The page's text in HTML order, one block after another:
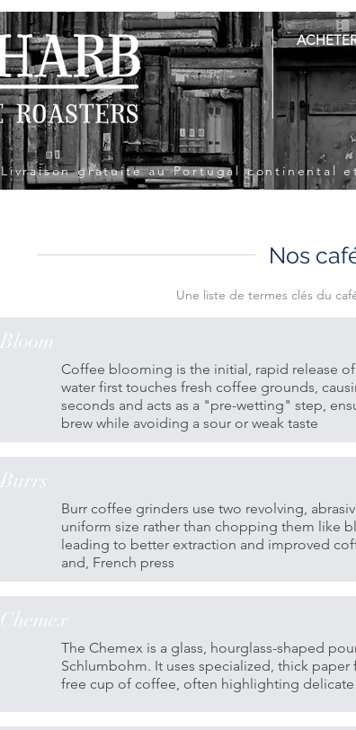
Livraison gratuite au Portugal continental
Nos
Une liste de termes clés du
Bloom
Coffee blooming is the initial, rapid release
water first touches fresh coffee grounds,
seconds and acts as a "pre-wetting" step,
brew while avoiding a sour or weak taste
Burrs
Burr coffee grinders use two revolving,
uniform size rather than chopping them like
leading to better extraction and improved
and, French press
Chemex
The Chemex is a glass, hourglass-shaped
Schlumbohm. It uses specialized, thick
free cup of coffee, often highlighting